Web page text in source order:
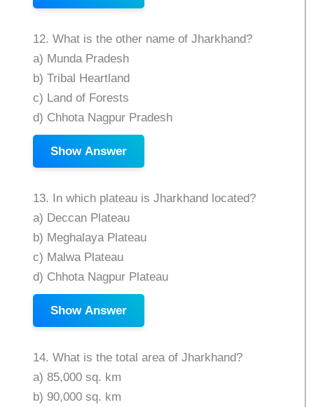
12. What is the other name of Jharkhand?
a) Munda Pradesh
b) Tribal Heartland
c) Land of Forests
d) Chhota Nagpur Pradesh
Show Answer
13. In which plateau is Jharkhand located?
a) Deccan Plateau
b) Meghalaya Plateau
c) Malwa Plateau
d) Chhota Nagpur Plateau
Show Answer
14. What is the total area of Jharkhand?
a) 85,000 sq. km
b) 90,000 sq. km